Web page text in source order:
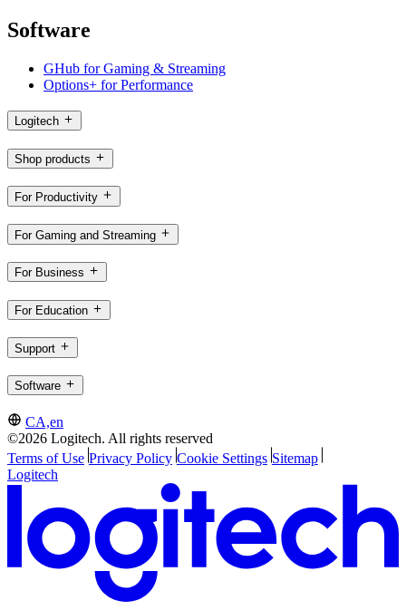
Software
GHub for Gaming & Streaming
Options+ for Performance
Logitech
Shop products
For Productivity
For Gaming and Streaming
For Business
For Education
Support
Software
CA,en
©2026 Logitech. All rights reserved
Terms of Use Privacy Policy Cookie Settings Sitemap
Logitech